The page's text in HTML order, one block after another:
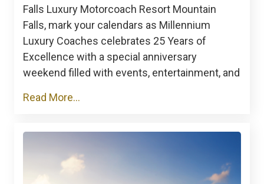
Falls Luxury Motorcoach Resort Mountain
Falls, mark your calendars as Millennium
Luxury Coaches celebrates 25 Years of
Excellence with a special anniversary
weekend filled with events, entertainment, and
Read More...